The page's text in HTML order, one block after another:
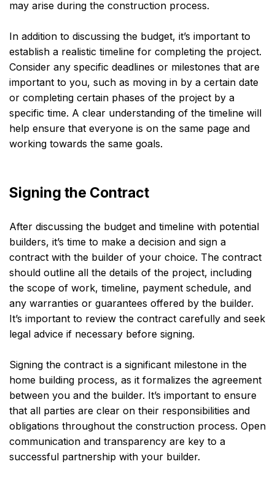
may arise during the construction process.
In addition to discussing the budget, it’s important to
establish a realistic timeline for completing the project.
Consider any specific deadlines or milestones that are
important to you, such as moving in by a certain date
or completing certain phases of the project by a
specific time. A clear understanding of the timeline will
help ensure that everyone is on the same page and
working towards the same goals.
Signing the Contract
After discussing the budget and timeline with potential
builders, it’s time to make a decision and sign a
contract with the builder of your choice. The contract
should outline all the details of the project, including
the scope of work, timeline, payment schedule, and
any warranties or guarantees offered by the builder.
It’s important to review the contract carefully and seek
legal advice if necessary before signing.
Signing the contract is a significant milestone in the
home building process, as it formalizes the agreement
between you and the builder. It’s important to ensure
that all parties are clear on their responsibilities and
obligations throughout the construction process. Open
communication and transparency are key to a
successful partnership with your builder.